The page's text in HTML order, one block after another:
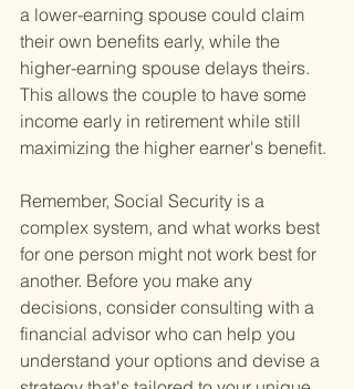
a lower-earning spouse could claim
their own benefits early, while the
higher-earning spouse delays theirs.
This allows the couple to have some
income early in retirement while still
maximizing the higher earner's benefit.
Remember, Social Security is a
complex system, and what works best
for one person might not work best for
another. Before you make any
decisions, consider consulting with a
financial advisor who can help you
understand your options and devise a